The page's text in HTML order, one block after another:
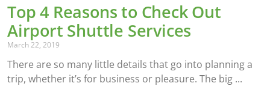
Top 4 Reasons to Check Out
Airport Shuttle Services
March 22, 2019
There are so many little details that go into planning a
trip, whether it’s for business or pleasure. The big